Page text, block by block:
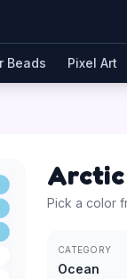
Beads Pixel Art
Arctic
Pick a color
CATEGORY
Ocean